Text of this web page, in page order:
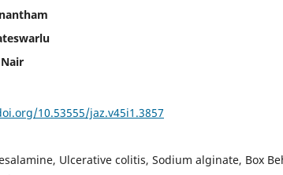
10.53555/jaz.v45i1.3857
Ulcerative colitis, Sodium alginate, Box